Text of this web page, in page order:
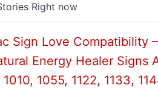
Right now
Sign Love Compatibility
Energy Healer Signs
1010, 1055, 1122, 1133,